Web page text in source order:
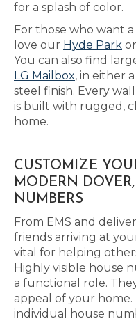
for a splash of color.
For those who want
love our Hyde Park
You can also find
LG Mailbox, in either
steel finish. Every
is built with rugged,
home.
CUSTOMIZE
MODERN
NUMBERS
From EMS and
friends arriving at
vital for helping
Highly visible house
a functional role.
appeal of your
individual house